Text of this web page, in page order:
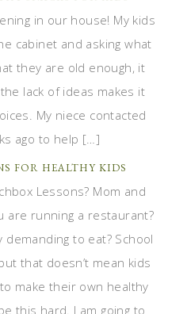
in our house! My kids
cabinet and asking what
they are old enough, it
lack of ideas makes it
My niece contacted
ago to help […]
FOR HEALTHY KIDS
Lessons? Mom and
are running a restaurant?
to eat? School
that doesn’t mean kids
make their own healthy
this hard. I am going to